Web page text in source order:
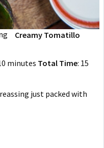
Creamy Tomatillo
minutes Total Time: 15
just packed with